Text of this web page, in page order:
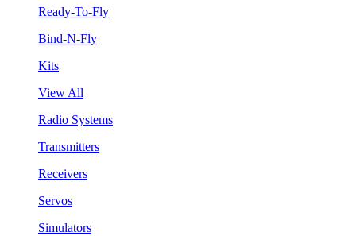
Ready-To-Fly
Bind-N-Fly
Kits
View All
Radio Systems
Transmitters
Receivers
Servos
Simulators